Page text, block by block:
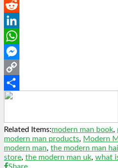
Pinterest
Reddit
LinkedIn
WhatsApp
Messenger
Copy
Link
Share
Related Items:modern man book,
modern man products, Modern
modern man, the modern man
store, the modern man uk, what
Share